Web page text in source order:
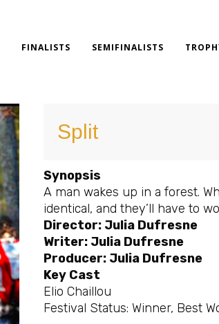
FINALISTS SEMIFINALISTS
Split
Synopsis
A man wakes up in a forest.
identical, and they’ll have to
Director: Julia Dufresne
Writer: Julia Dufresne
Producer: Julia Dufresne
Key Cast
Elio Chaillou
Festival Status: Winner, Best